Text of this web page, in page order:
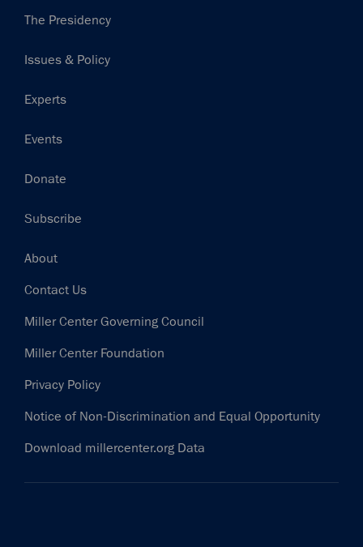
Main
The Presidency
Issues & Policy
Experts
Events
Donate
Subscribe
Footer
About
Contact Us
Miller Center Governing Council
Miller Center Foundation
Privacy Policy
Notice of Non-Discrimination and Equal Opportunity
Download millercenter.org Data